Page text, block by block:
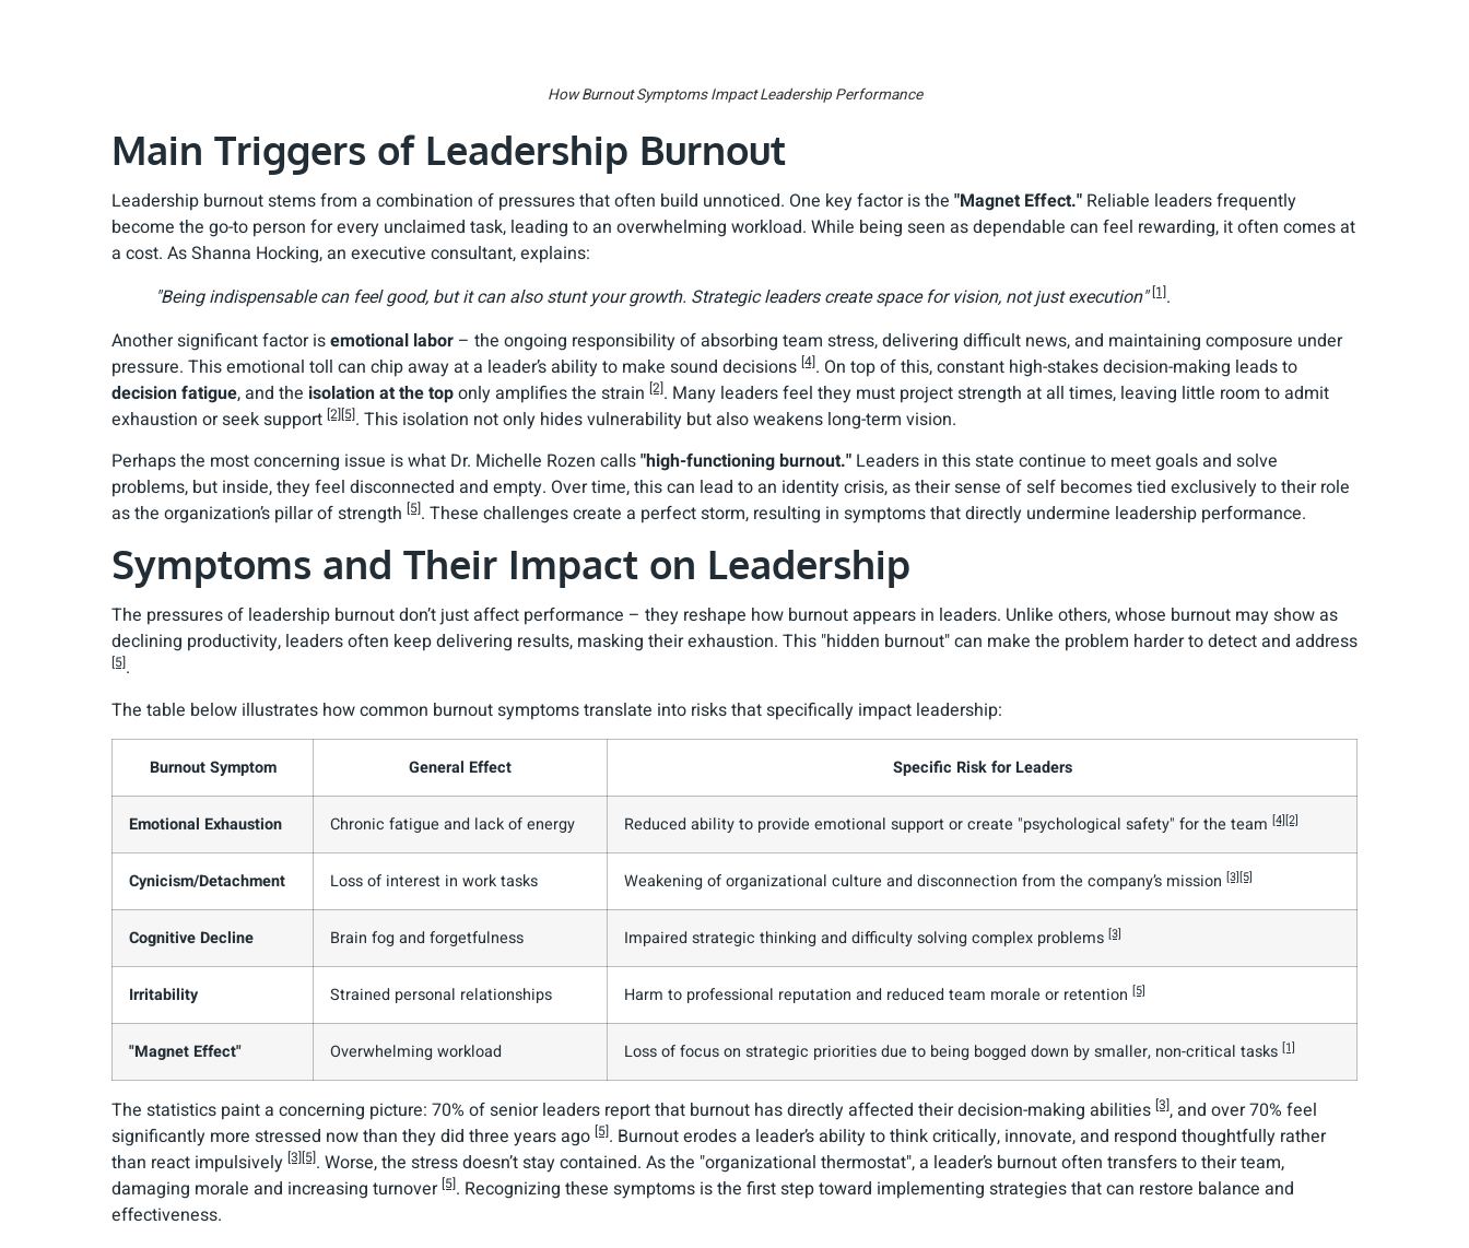
How Burnout Symptoms Impact Leadership Performance
Main Triggers of Leadership Burnout
Leadership burnout stems from a combination of pressures that often build unnoticed. One key factor is the "Magnet Effect." Reliable leaders frequently
become the go-to person for every unclaimed task, leading to an overwhelming workload. While being seen as dependable can feel rewarding, it often comes at
a cost. As Shanna Hocking, an executive consultant, explains:
"Being indispensable can feel good, but it can also stunt your growth. Strategic leaders create space for vision, not just execution" [1].
Another significant factor isemotional labor – the ongoing responsibility of absorbing team stress, delivering difficult news, and maintaining composure under
pressure. This emotional toll can chip away at a leader’s ability to make sound decisions [4]. On top of this, constant high-stakes decision-making leads to
decision fatigue, and the isolation at the toponly amplifies the strain [2]. Many leaders feel they must project strength at all times, leaving little room to admit
exhaustion or seek support [2][5]. This isolation not only hides vulnerability but also weakens long-term vision.
Perhaps the most concerning issue is what Dr. Michelle Rozen calls"high-functioning burnout." Leaders in this state continue to meet goals and solve
problems, but inside, they feel disconnected and empty. Over time, this can lead to an identity crisis, as their sense of self becomes tied exclusively to their role
as the organization’s pillar of strength [5]. These challenges create a perfect storm, resulting in symptoms that directly undermine leadership performance.
Symptoms and Their Impact on Leadership
The pressures of leadership burnout don’t just affect performance – they reshape how burnout appears in leaders. Unlike others, whose burnout may show as
declining productivity, leaders often keep delivering results, masking their exhaustion. This "hidden burnout" can make the problem harder to detect and address
[5].
The table below illustrates how common burnout symptoms translate into risks that specifically impact leadership:
Burnout Symptom General Effect Specific Risk for Leaders
Emotional Exhaustion Chronic fatigue and lack of energy Reduced ability to provide emotional support or create "psychological safety" for the team [4][2]
Cynicism/Detachment Loss of interest in work tasks Weakening of organizational culture and disconnection from the company’s mission [3][5]
Cognitive Decline Brain fog and forgetfulness Impaired strategic thinking and difficulty solving complex problems [3]
Irritability Strained personal relationships Harm to professional reputation and reduced team morale or retention [5]
"Magnet Effect" Overwhelming workload Loss of focus on strategic priorities due to being bogged down by smaller, non-critical tasks [1]
The statistics paint a concerning picture: 70% of senior leaders report that burnout has directly affected their decision-making abilities [3], and over 70% feel
significantly more stressed now than they did three years ago [5]. Burnout erodes a leader’s ability to think critically, innovate, and respond thoughtfully rather
than react impulsively [3][5]. Worse, the stress doesn’t stay contained. As the "organizational thermostat", a leader’s burnout often transfers to their team,
damaging morale and increasing turnover[5]. Recognizing these symptoms is the first step toward implementing strategies that can restore balance and
effectiveness.